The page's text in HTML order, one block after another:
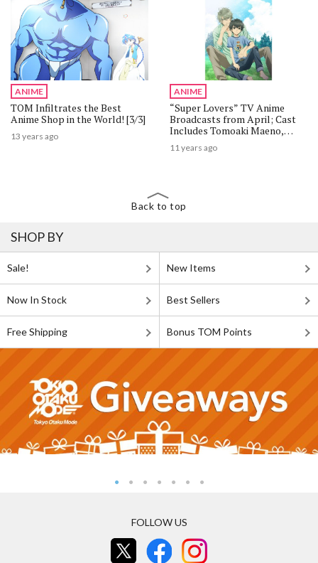
ANIME
TOM Infiltrates the Best
Anime Shop in the World! [3/3]
13 years ago
ANIME
“Super Lovers” TV Anime
Broadcasts from April; Cast
Includes Tomoaki Maeno,
Yoshitsugu Matsuoka, Takuma
Terashima
11 years ago
Back to top
SHOP BY
Sale! New Items
Now In Stock Best Sellers
Free Shipping Bonus TOM Points
FOLLOW US